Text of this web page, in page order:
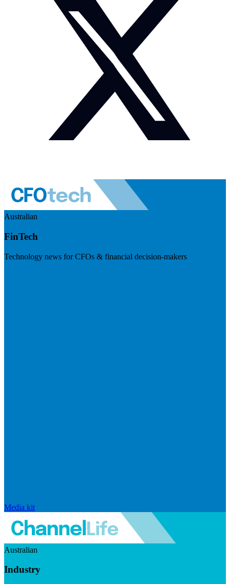
Australian
FinTech
Technology news for CFOs & financial decision-makers
Media kit
Australian
Industry